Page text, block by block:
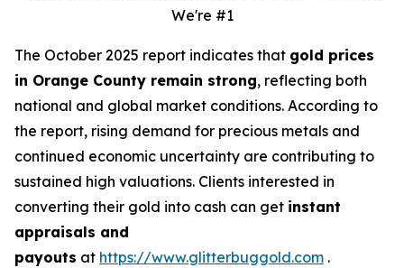
We're #1
The October 2025 report indicates that gold prices
in Orange County remain strong, reflecting both
national and global market conditions. According to
the report, rising demand for precious metals and
continued economic uncertainty are contributing to
sustained high valuations. Clients interested in
converting their gold into cash can get instant
appraisals and
payouts at https://www.glitterbuggold.com .